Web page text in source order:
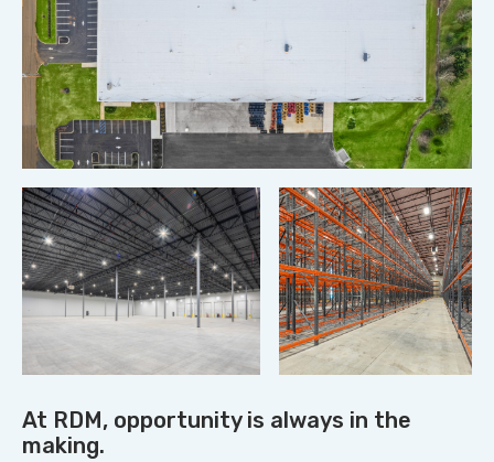
At RDM, opportunity is always in the
making.